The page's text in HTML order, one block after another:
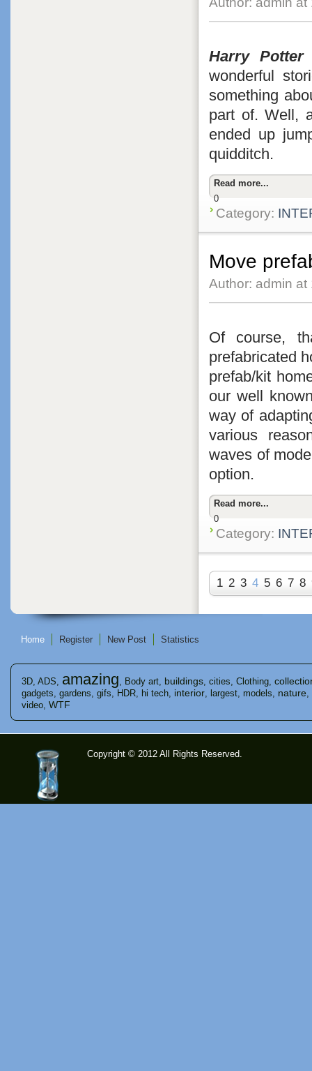
Harry Potter
wonderful
something
part of. Well,
ended up
quidditch.
Read more...
0
Category:
Move
Author: admin
Of course,
prefabricated
prefab/kit
our well
way of
various
waves of
option.
Read more...
0
Category:
1 2 3 4 5 6 7 8
Home Register New Post Statistics
3D ADS amazing Body art buildings cities Clothing
gadgets gardens gifs HDR hi tech interior largest models nature
video WTF
Copyright © 2012 All Rights Reserved.